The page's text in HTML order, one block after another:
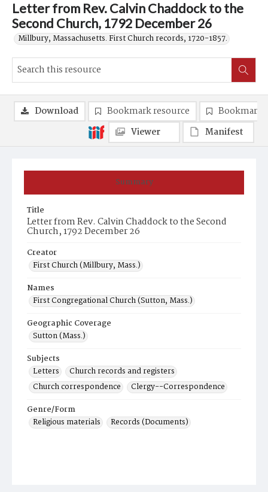
Letter from Rev. Calvin Chaddock to the
Second Church, 1792 December 26
Millbury, Massachusetts. First Church records, 1720-1857.
Summary
Title
Letter from Rev. Calvin Chaddock to the Second
Church, 1792 December 26
Creator
First Church (Millbury, Mass.)
Names
First Congregational Church (Sutton, Mass.)
Geographic Coverage
Sutton (Mass.)
Subjects
Letters
Church records and registers
Church correspondence
Clergy--Correspondence
Genre/Form
Religious materials
Records (Documents)
Download Bookmark resource
Bookmark
Viewer
Manifest